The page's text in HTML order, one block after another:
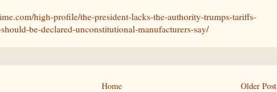
high-profile/the-president-lacks-the-authority-trumps-tariffs-
be-declared-unconstitutional-manufacturers-say/
Older Post
Home